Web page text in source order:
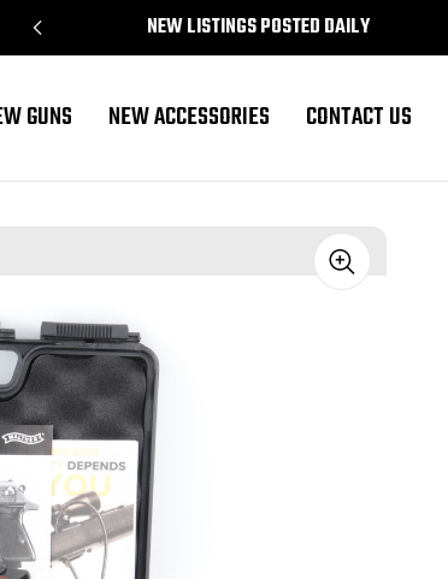
NEW LISTINGS POSTED DAILY
GUNS NEW ACCESSORIES CONTACT US
Sale